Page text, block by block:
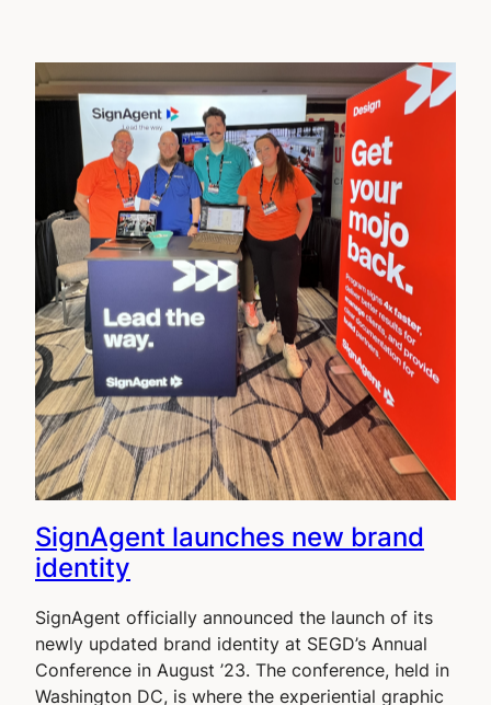
SignAgent launches new brand
identity
SignAgent officially announced the launch of its
newly updated brand identity at SEGD’s Annual
Conference in August ’23. The conference, held in
Washington DC, is where the experiential graphic